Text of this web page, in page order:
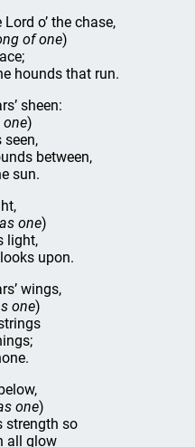
o’ the chase,
of one)
hounds that run.
sheen:
one)
seen,
between,
sun.
one)
light,
upon.
wings,
one)
one)
strength so
all glow